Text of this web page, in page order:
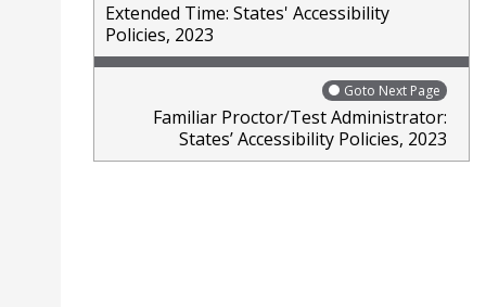
Extended Time: States' Accessibility
Policies, 2023
Goto Next Page
Familiar Proctor/Test Administrator:
States’ Accessibility Policies, 2023